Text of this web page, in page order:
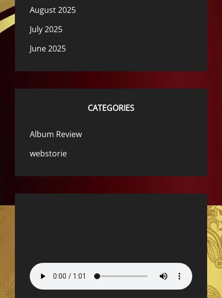
August 2025
July 2025
June 2025
CATEGORIES
Album Review
webstorie